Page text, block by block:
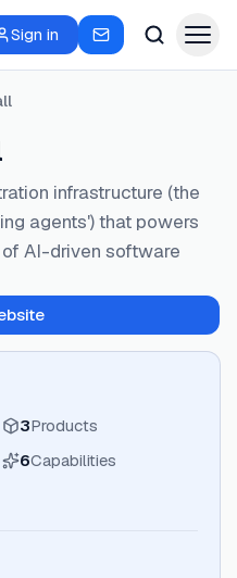
Sign in
infrastructure (the
agents') that powers
AI-driven software
3Products
6Capabilities